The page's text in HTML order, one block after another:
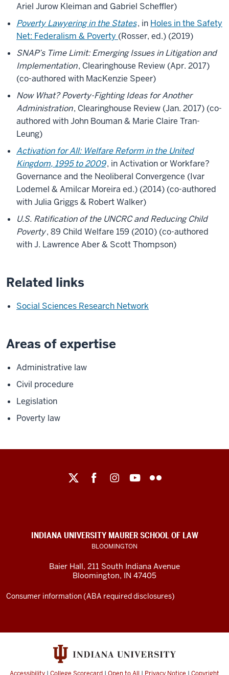
Ariel Jurow Kleiman and Gabriel Scheffler)
Poverty Lawyering in the States, in Holes in the Safety
Net: Federalism & Poverty (Rosser, ed.) (2019)
SNAP’s Time Limit: Emerging Issues in Litigation and
Implementation, Clearinghouse Review (Apr. 2017)
(co-authored with MacKenzie Speer)
Now What? Poverty-Fighting Ideas for Another
Administration, Clearinghouse Review (Jan. 2017) (co-
authored with John Bouman & Marie Claire Tran-
Leung)
Activation for All: Welfare Reform in the United
Kingdom, 1995 to 2009, in Activation or Workfare?
Governance and the Neoliberal Convergence (Ivar
Lodemel & Amilcar Moreira ed.) (2014) (co-authored
with Julia Griggs & Robert Walker)
U.S. Ratification of the UNCRC and Reducing Child
Poverty, 89 Child Welfare 159 (2010) (co-authored
with J. Lawrence Aber & Scott Thompson)
Related links
Social Sciences Research Network
Areas of expertise
Administrative law
Civil procedure
Legislation
Poverty law
social
channels
INDIANA UNIVERSITY MAURER SCHOOL OF LAW
BLOOMINGTON
Baier Hall, 211 South Indiana Avenue
Bloomington, IN 47405
Consumer information (ABA required disclosures)